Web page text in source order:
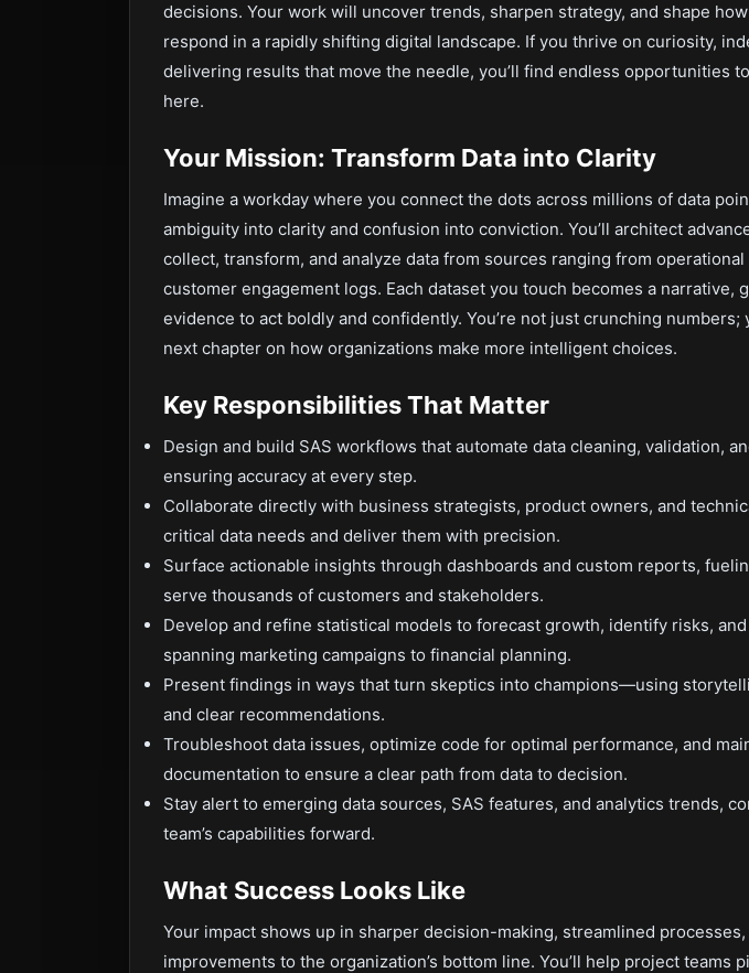
decisions. Your work will uncover trends, sharpen strategy, and shape
respond in a rapidly shifting digital landscape. If you thrive on curiosity,
delivering results that move the needle, you’ll find endless opportunities
here.
Your Mission: Transform Data into Clarity
Imagine a workday where you connect the dots across millions of data
ambiguity into clarity and confusion into conviction. You’ll architect
collect, transform, and analyze data from sources ranging from operational
customer engagement logs. Each dataset you touch becomes a narrative,
evidence to act boldly and confidently. You’re not just crunching numbers;
next chapter on how organizations make more intelligent choices.
Key Responsibilities That Matter
Design and build SAS workflows that automate data cleaning, validation,
ensuring accuracy at every step.
Collaborate directly with business strategists, product owners, and
critical data needs and deliver them with precision.
Surface actionable insights through dashboards and custom reports,
serve thousands of customers and stakeholders.
Develop and refine statistical models to forecast growth, identify risks,
spanning marketing campaigns to financial planning.
Present findings in ways that turn skeptics into champions—using
and clear recommendations.
Troubleshoot data issues, optimize code for optimal performance, and
documentation to ensure a clear path from data to decision.
Stay alert to emerging data sources, SAS features, and analytics trends,
team’s capabilities forward.
What Success Looks Like
Your impact shows up in sharper decision-making, streamlined processes,
improvements to the organization’s bottom line. You’ll help project teams